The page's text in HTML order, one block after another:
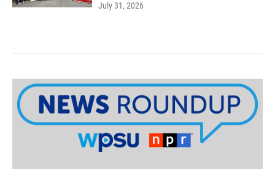
July 31, 2026